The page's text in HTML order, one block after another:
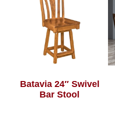
Batavia 24″ Swivel
Bar Stool